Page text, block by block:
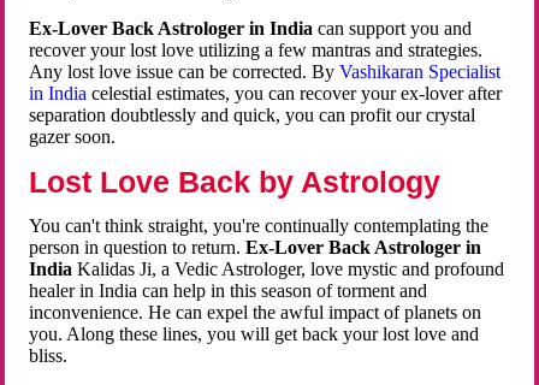
Ex-Lover Back Astrologer in India can support you and
recover your lost love utilizing a few mantras and strategies.
Any lost love issue can be corrected. ByVashikaran Specialist
in Indiacelestial estimates, you can recover your ex-lover after
separation doubtlessly and quick, you can profit our crystal
gazer soon.
Lost Love Back by Astrology
You can't think straight, you're continually contemplating the
person in question to return.Ex-Lover Back Astrologer in
India Kalidas Ji, a Vedic Astrologer, love mystic and profound
healer in India can help in this season of torment and
inconvenience. He can expel the awful impact of planets on
you. Along these lines, you will get back your lost love and
bliss.